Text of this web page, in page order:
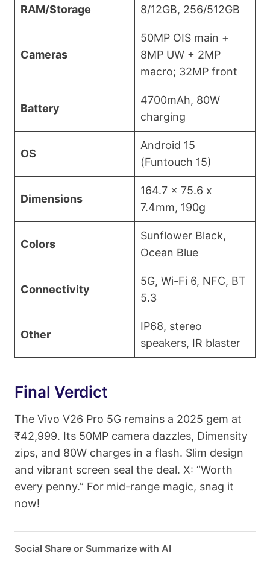
RAM/Storage 8/12GB, 256/512GB
Cameras
50MP OIS main +
8MP UW + 2MP
macro; 32MP front
Battery
4700mAh, 80W
charging
OS
Android 15
(Funtouch 15)
Dimensions
164.7 x 75.6 x
7.4mm, 190g
Colors
Sunflower Black,
Ocean Blue
Connectivity
5G, Wi-Fi 6, NFC, BT
5.3
Other
IP68, stereo
speakers, IR blaster
Final Verdict
The Vivo V26 Pro 5G remains a 2025 gem at
₹42,999. Its 50MP camera dazzles, Dimensity
zips, and 80W charges in a flash. Slim design
and vibrant screen seal the deal. X: “Worth
every penny.” For mid-range magic, snag it
now!
Social Share or Summarize with AI